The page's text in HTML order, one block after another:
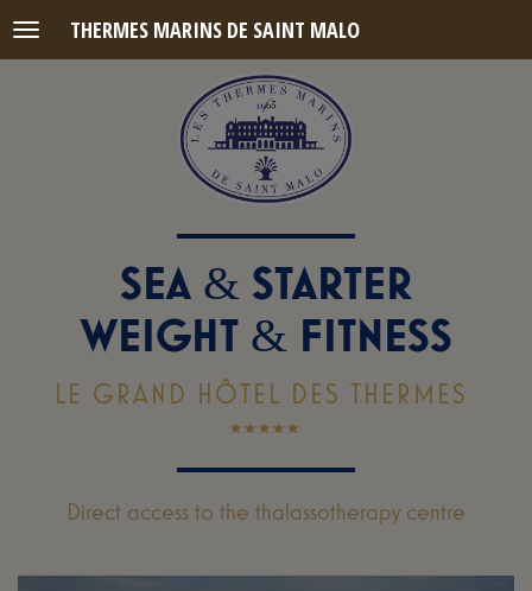
Menu THERMES MARINS DE SAINT MALO
SEA & STARTER
WEIGHT &FITNESS
LE GRAND HÔTEL DES THERMES
Direct access to the thalassotherapy centre